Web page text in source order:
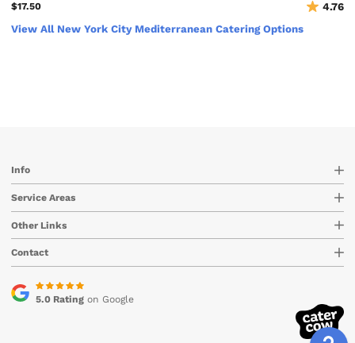
$17.50
4.76
View All New York City Mediterranean Catering Options
Info
Service Areas
Other Links
Contact
5.0 Ratingon Google